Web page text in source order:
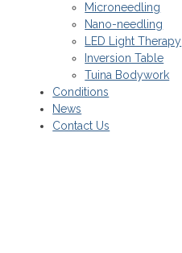
Microneedling
Nano-needling
LED Light Therapy
Inversion Table
Tuina Bodywork
Conditions
News
Contact Us